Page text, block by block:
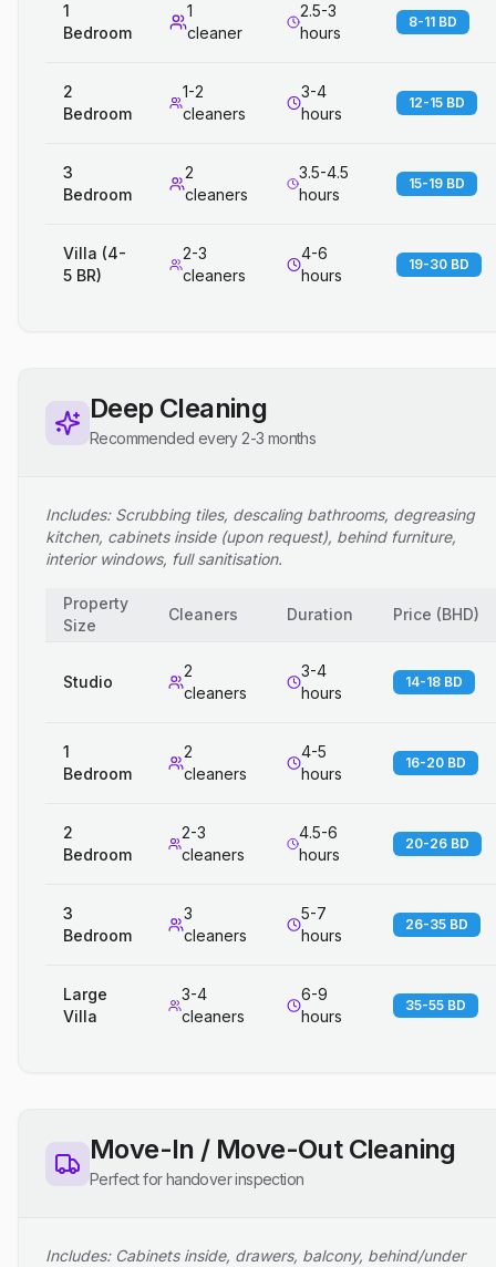
1
Bedroom
1
cleaner
2.5-3
hours
8-11 BD
2
Bedroom
1-2
cleaners
3-4
hours
12-15 BD
3
Bedroom
2
cleaners
3.5-4.5
hours
15-19 BD
Villa (4-
5 BR)
2-3
cleaners
4-6
hours
19-30 BD
Deep Cleaning
Recommended every 2-3 months
Includes: Scrubbing tiles, descaling bathrooms, degreasing
kitchen, cabinets inside (upon request), behind furniture,
interior windows, full sanitisation.
Property
Size
Cleaners Duration Price (BHD)
Studio
2
cleaners
3-4
hours
14-18 BD
1
Bedroom
2
cleaners
4-5
hours
16-20 BD
2
Bedroom
2-3
cleaners
4.5-6
hours
20-26 BD
3
Bedroom
3
cleaners
5-7
hours
26-35 BD
Large
Villa
3-4
cleaners
6-9
hours
35-55 BD
Move-In / Move-Out Cleaning
Perfect for handover inspection
Includes: Cabinets inside, drawers, balcony, behind/under